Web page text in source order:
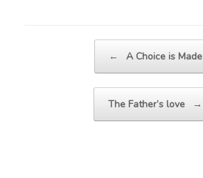
← A Choice is Made
The Father’s love →